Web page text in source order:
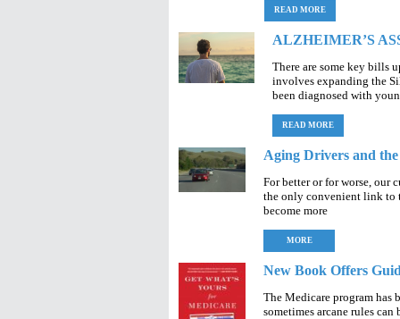
READ MORE
ALZHEIMER’S
There are some key bills
involves expanding the
been diagnosed with
READ MORE
Aging Drivers and
For better or for worse, our
the only convenient link to
become more
MORE
New Book Offers
The Medicare program has
sometimes arcane rules